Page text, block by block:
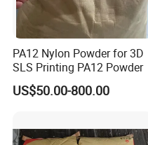
PA12 Nylon Powder for 3D
SLS Printing PA12 Powder
US$50.00-800.00